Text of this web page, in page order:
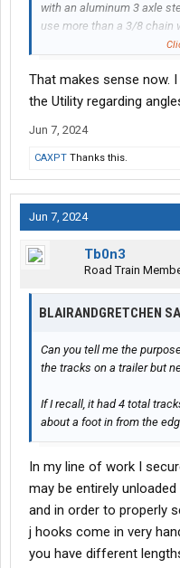
with an aluminum 3 axle
use more than a 3/8 chain
and bensons have the
That makes sense now.
the Utility regarding
Jun 7, 2024
CAXPT Thanks this.
Jun 7, 2024
Tb0n3
Road Train
BLAIRANDGRETCHEN
Can you tell me the
the tracks on a trailer but
If I recall, it had 4 total
about a foot in from the
In my line of work I
may be entirely
and in order to properly
j hooks come in very
you have different